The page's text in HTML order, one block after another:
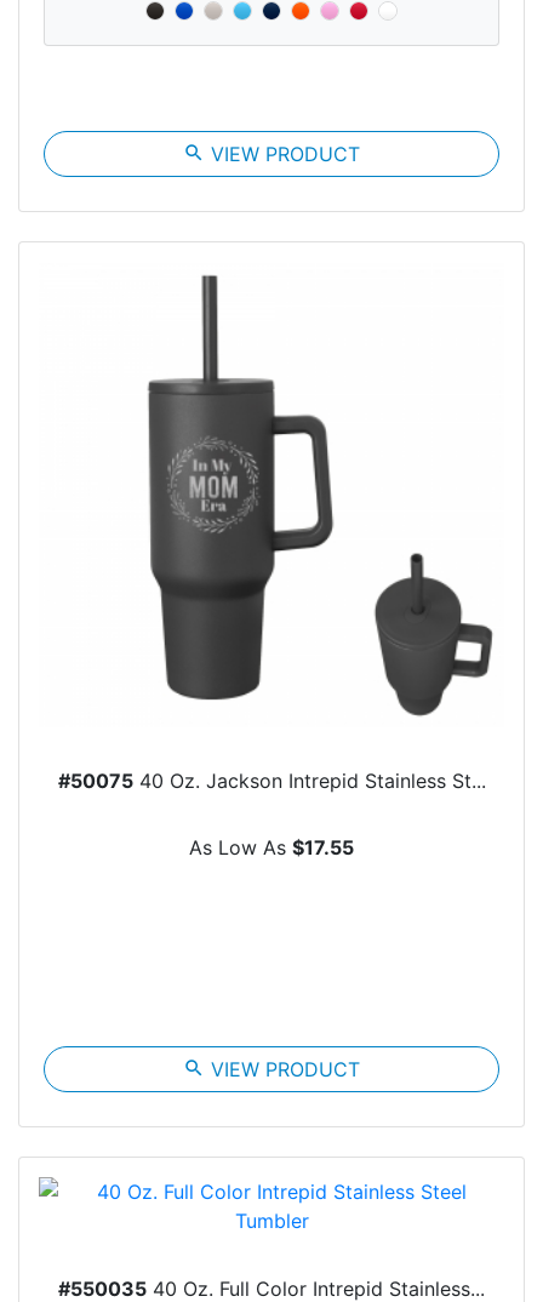
search VIEW PRODUCT
#5007540 Oz. Jackson Intrepid Stainless St...
As Low As $17.55
search VIEW PRODUCT
#550035 40 Oz. Full Color Intrepid Stainless...